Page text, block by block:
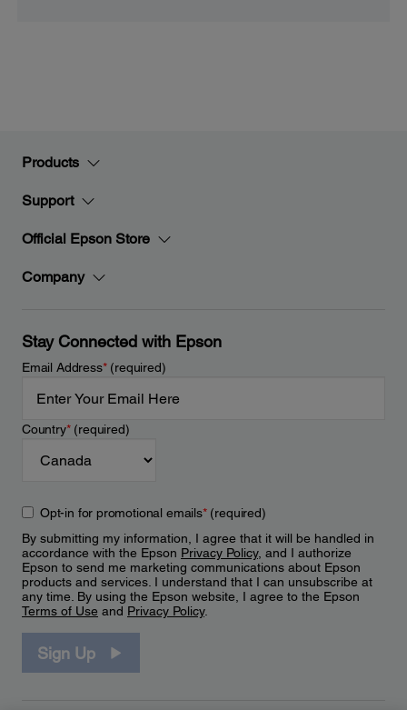
Products
Support
Official Epson Store
Company
Stay Connected with Epson
Email Address*(required)
Country*(required)
Opt-in for promotional emails*(required)
By submitting my information, I agree that it will be handled in
accordance with the Epson Privacy Policy, and I authorize
Epson to send me marketing communications about Epson
products and services. I understand that I can unsubscribe at
any time. By using the Epson website, I agree to the Epson
Terms of Use and Privacy Policy.
Sign Up